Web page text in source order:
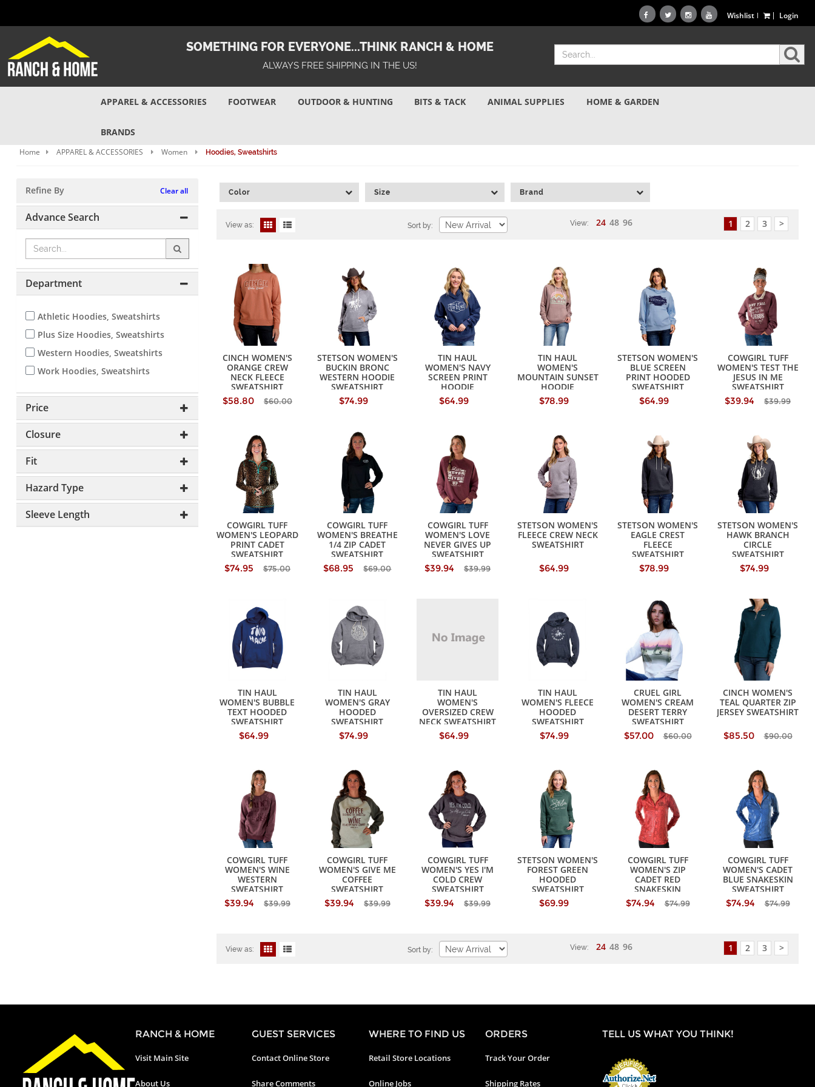
Wishlist Login
SOMETHING FOR EVERYONE...THINK RANCH & HOME
ALWAYS FREE SHIPPING IN THE US!
APPAREL & ACCESSORIES FOOTWEAR OUTDOOR & HUNTING BITS & TACK ANIMAL SUPPLIES HOME & GARDEN
BRANDS
Home APPAREL & ACCESSORIES Women Hoodies, Sweatshirts
Refine By Clear all
Advance Search
Department
Athletic Hoodies, Sweatshirts
Plus Size Hoodies, Sweatshirts
Western Hoodies, Sweatshirts
Work Hoodies, Sweatshirts
Price
Closure
Fit
Hazard Type
Sleeve Length
Color Size Brand
View as: Sort by: View: 24 48 96 1 2 3 >
CINCH WOMEN'S
ORANGE CREW
NECK FLEECE
SWEATSHIRT
$58.80
$60.00
STETSON WOMEN'S
BUCKIN BRONC
WESTERN HOODIE
SWEATSHIRT
$74.99
TIN HAUL
WOMEN'S NAVY
SCREEN PRINT
HOODIE
SWEATSHIRT
$64.99
TIN HAUL
WOMEN'S
MOUNTAIN SUNSET
HOODIE
SWEATSHIRT
$78.99
STETSON WOMEN'S
BLUE SCREEN
PRINT HOODED
SWEATSHIRT
$64.99
COWGIRL TUFF
WOMEN'S TEST THE
JESUS IN ME
SWEATSHIRT
$39.94
$39.99
COWGIRL TUFF
WOMEN'S LEOPARD
PRINT CADET
SWEATSHIRT
$74.95
$75.00
COWGIRL TUFF
WOMEN'S BREATHE
1/4 ZIP CADET
SWEATSHIRT
$68.95
$69.00
COWGIRL TUFF
WOMEN'S LOVE
NEVER GIVES UP
SWEATSHIRT
$39.94
$39.99
STETSON WOMEN'S
FLEECE CREW NECK
SWEATSHIRT
$64.99
STETSON WOMEN'S
EAGLE CREST
FLEECE
SWEATSHIRT
$78.99
STETSON WOMEN'S
HAWK BRANCH
CIRCLE
SWEATSHIRT
$74.99
TIN HAUL
WOMEN'S BUBBLE
TEXT HOODED
SWEATSHIRT
$64.99
TIN HAUL
WOMEN'S GRAY
HOODED
SWEATSHIRT
$74.99
TIN HAUL
WOMEN'S
OVERSIZED CREW
NECK SWEATSHIRT
$64.99
TIN HAUL
WOMEN'S FLEECE
HOODED
SWEATSHIRT
$74.99
CRUEL GIRL
WOMEN'S CREAM
DESERT TERRY
SWEATSHIRT
$57.00
$60.00
CINCH WOMEN'S
TEAL QUARTER ZIP
JERSEY SWEATSHIRT
$85.50 $90.00
COWGIRL TUFF
WOMEN'S WINE
WESTERN
SWEATSHIRT
$39.94
$39.99
COWGIRL TUFF
WOMEN'S GIVE ME
COFFEE
SWEATSHIRT
$39.94
$39.99
COWGIRL TUFF
WOMEN'S YES I'M
COLD CREW
SWEATSHIRT
$39.94
$39.99
STETSON WOMEN'S
FOREST GREEN
HOODED
SWEATSHIRT
$69.99
COWGIRL TUFF
WOMEN'S ZIP
CADET RED
SNAKESKIN
SWEATSHIRT
$74.94 $74.99
COWGIRL TUFF
WOMEN'S CADET
BLUE SNAKESKIN
SWEATSHIRT
$74.94
$74.99
View as: Sort by: View: 24 48 96 1 2 3 >
RANCH & HOME
Visit Main Site
About Us
GUEST SERVICES
Contact Online Store
Share Comments
WHERE TO FIND US
Retail Store Locations
Online Jobs
ORDERS
Track Your Order
Shipping Rates
TELL US WHAT YOU THINK!